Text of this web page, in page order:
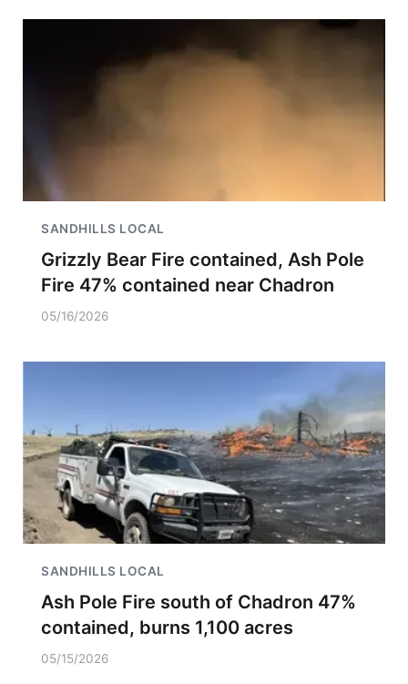
SANDHILLS LOCAL
Grizzly Bear Fire contained, Ash Pole
Fire 47% contained near Chadron
05/16/2026
SANDHILLS LOCAL
Ash Pole Fire south of Chadron 47%
contained, burns 1,100 acres
05/15/2026